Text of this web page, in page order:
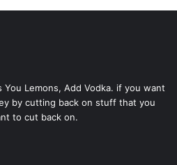
You Lemons, Add Vodka. if you want
by cutting back on stuff that you
to cut back on.